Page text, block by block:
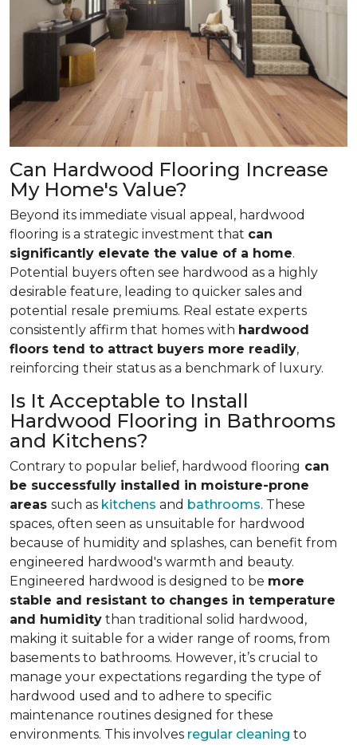
Can Hardwood Flooring Increase
My Home's Value?
Beyond its immediate visual appeal, hardwood
flooring is a strategic investment that can
significantly elevate the value of a home.
Potential buyers often see hardwood as a highly
desirable feature, leading to quicker sales and
potential resale premiums. Real estate experts
consistently affirm that homes with hardwood
floors tend to attract buyers more readily,
reinforcing their status as a benchmark of luxury.
Is It Acceptable to Install
Hardwood Flooring in Bathrooms
and Kitchens?
Contrary to popular belief, hardwood flooring can
be successfully installed in moisture-prone
areas such as kitchens and bathrooms. These
spaces, often seen as unsuitable for hardwood
because of humidity and splashes, can benefit from
engineered hardwood's warmth and beauty.
Engineered hardwood is designed to be more
stable and resistant to changes in temperature
and humidity than traditional solid hardwood,
making it suitable for a wider range of rooms, from
basements to bathrooms. However, it’s crucial to
manage your expectations regarding the type of
hardwood used and to adhere to specific
maintenance routines designed for these
environments. This involves regular cleaning to